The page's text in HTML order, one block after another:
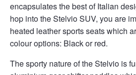
encapsulates the best of Italian
hop into the Stelvio SUV, you are
heated leather sports seats which
colour options: Black or red.
The sporty nature of the Stelvio is